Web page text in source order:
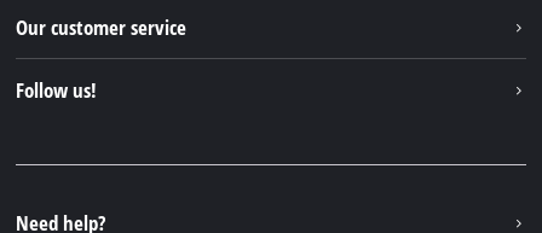
Einhell Germany AG
Our customer service
Follow us!
Instagram
Need help?